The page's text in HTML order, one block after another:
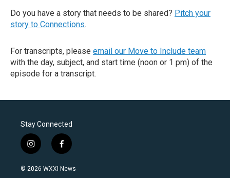
Do you have a story that needs to be shared? Pitch your
story to Connections.
For transcripts, please email our Move to Include team
with the day, subject, and start time (noon or 1 pm) of the
episode for a transcript.
Stay Connected
i
n
s
f
a
c
© 2026 WXXI News